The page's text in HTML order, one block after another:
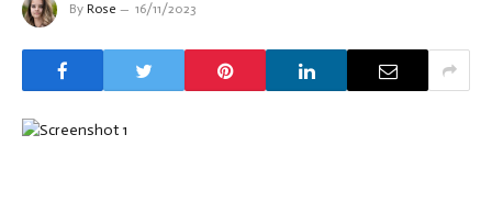
By Rose 16/11/2023